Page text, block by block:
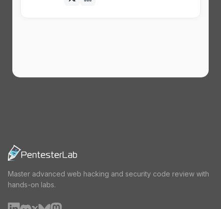
Master advanced web hacking and security code review with
hands-on labs.